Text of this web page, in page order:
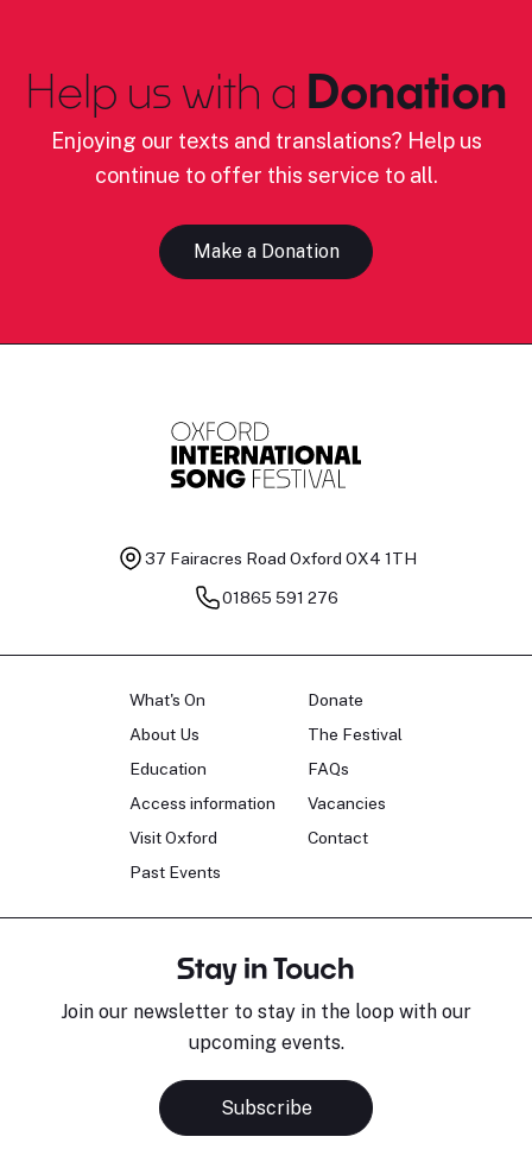
Help us with a Donation
Enjoying our texts and translations? Help us
continue to offer this service to all.
Make a Donation
37 Fairacres Road Oxford OX4 1TH
01865 591 276
What's On
About Us
Education
Access information
Visit Oxford
Past Events
Donate
The Festival
FAQs
Vacancies
Contact
Stay in Touch
Join our newsletter to stay in the loop with our
upcoming events.
Subscribe